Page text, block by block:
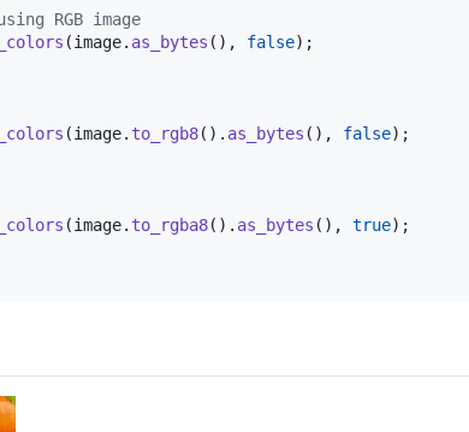
RGB image
(image. as_bytes ( ) , false) ;
(image. to_rgb8( ) . as_bytes ( ) , false) ;
(image. to_rgba8( ) . as_bytes ( ) , true) ;